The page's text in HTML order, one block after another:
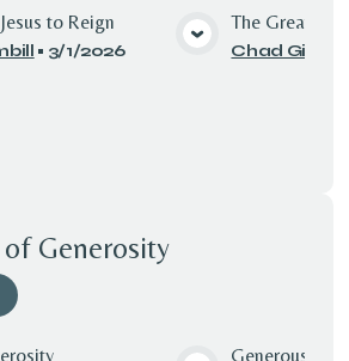
Media
to Reign
• 3/1/2026
The
Chad Gilbert
of Generosity
Generous